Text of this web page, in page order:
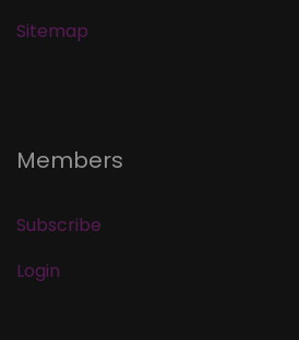
Sitemap
Members
Subscribe
Login